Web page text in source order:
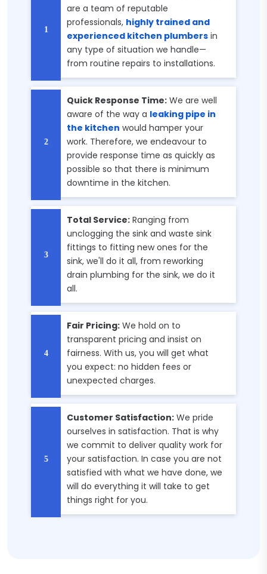
are a team of reputable
professionals, highly trained and
experienced kitchen plumbers in
any type of situation we handle—
from routine repairs to installations.
Quick Response Time: We are well
aware of the way a leaking pipe in
the kitchen would hamper your
work. Therefore, we endeavour to
provide response time as quickly as
possible so that there is minimum
downtime in the kitchen.
Total Service: Ranging from
unclogging the sink and waste sink
fittings to fitting new ones for the
sink, we'll do it all, from reworking
drain plumbing for the sink, we do it
all.
Fair Pricing: We hold on to
transparent pricing and insist on
fairness. With us, you will get what
you expect: no hidden fees or
unexpected charges.
Customer Satisfaction: We pride
ourselves in satisfaction. That is why
we commit to deliver quality work for
your satisfaction. In case you are not
satisfied with what we have done, we
will do everything it will take to get
things right for you.